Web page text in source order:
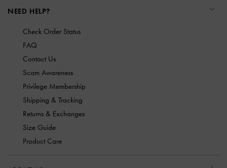
NEED HELP?
Check Order Status
FAQ
Contact Us
Scam Awareness
Privilege Membership
Shipping & Tracking
Returns & Exchanges
Size Guide
Product Care